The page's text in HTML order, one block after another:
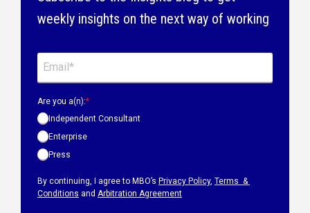
weekly insights on the next way of working
Are you a(n):*
Independent Consultant
Enterprise
Press
By continuing, I agree to MBO’s Privacy Policy, Terms &
Conditions and Arbitration Agreement